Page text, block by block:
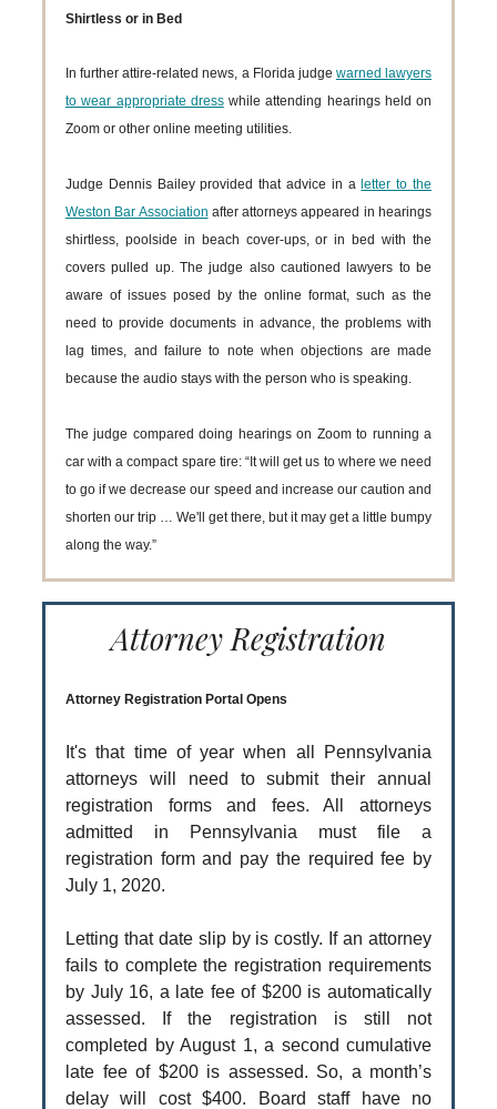
Shirtless or in Bed
In further attire-related news, a Florida judge warned lawyers
to wear appropriate dresswhile attending hearings held on
Zoom or other online meeting utilities.
Judge Dennis Bailey provided that advice in a letter to the
Weston Bar Association after attorneys appeared in hearings
shirtless, poolside in beach cover-ups, or in bed with the
covers pulled up. The judge also cautioned lawyers to be
aware of issues posed by the online format, such as the
need to provide documents in advance, the problems with
lag times, and failure to note when objections are made
because the audio stays with the person who is speaking.
The judge compared doing hearings on Zoom to running a
car with a compact spare tire: “It will get us to where we need
to go if we decrease our speed and increase our caution and
shorten our trip … We'll get there, but it may get a little bumpy
along the way.”
Attorney Registration
Attorney Registration Portal Opens
It's that time of year when all Pennsylvania
attorneys will need to submit their annual
registration forms and fees. All attorneys
admitted in Pennsylvania must file a
registration form and pay the required fee by
July 1, 2020.
Letting that date slip by is costly. If an attorney
fails to complete the registration requirements
by July 16, a late fee of $200 is automatically
assessed. If the registration is still not
completed by August 1, a second cumulative
late fee of $200 is assessed. So, a month’s
delay will cost $400. Board staff have no